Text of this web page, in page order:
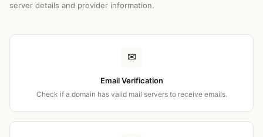
server details and provider information.
✉
Email Verification
Check if a domain has valid mail servers to receive emails.